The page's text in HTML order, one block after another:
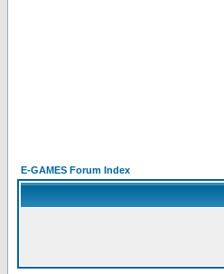
E-GAMES Forum Index